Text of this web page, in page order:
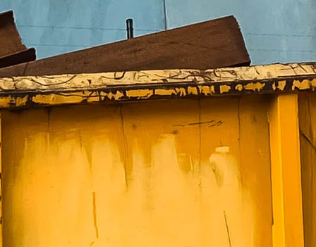
Height
Hook range
Weight
330 kg
Width2,100 mm
Height716 mm
Hook range
150 – 330 mm
Weight785 kg
Width2,500 mm
Height965 mm
Hook range150 – 400 mm
Weight975 kg
Width 2,600 mm
Height
Hook range
180 – 450 mm